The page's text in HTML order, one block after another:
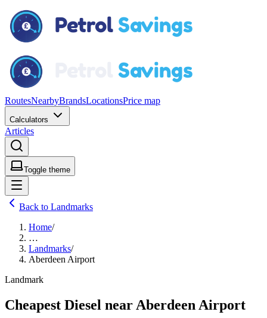
RoutesNearbyBrandsLocationsPrice map
Calculators
Articles
Toggle theme
Back to Landmarks
Home/
…
Landmarks/
Aberdeen Airport
Landmark
Cheapest Diesel near Aberdeen Airport